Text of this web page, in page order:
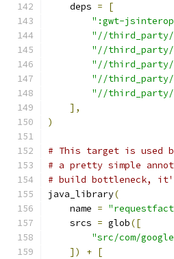
    deps
=
[
":gwt-
"//third_party/
"//third_party/
"//third_party/
"//third_party/
"//third_party/
],
)
# This target is used
# a pretty simple
# build bottleneck,
java_library(
    name
=
    srcs
= glob([
"src/com/
])
+ [